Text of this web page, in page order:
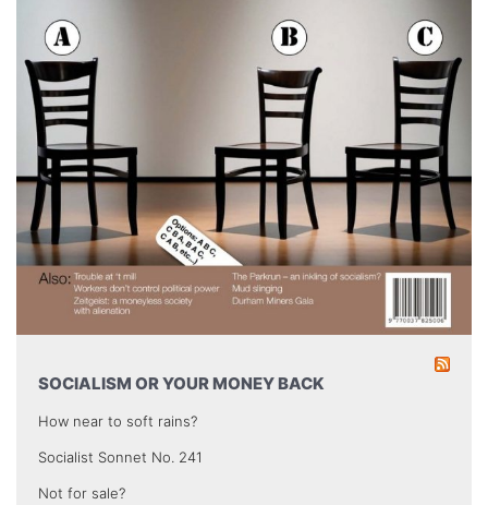
SOCIALISM OR YOUR MONEY BACK
How near to soft rains?
Socialist Sonnet No. 241
Not for sale?